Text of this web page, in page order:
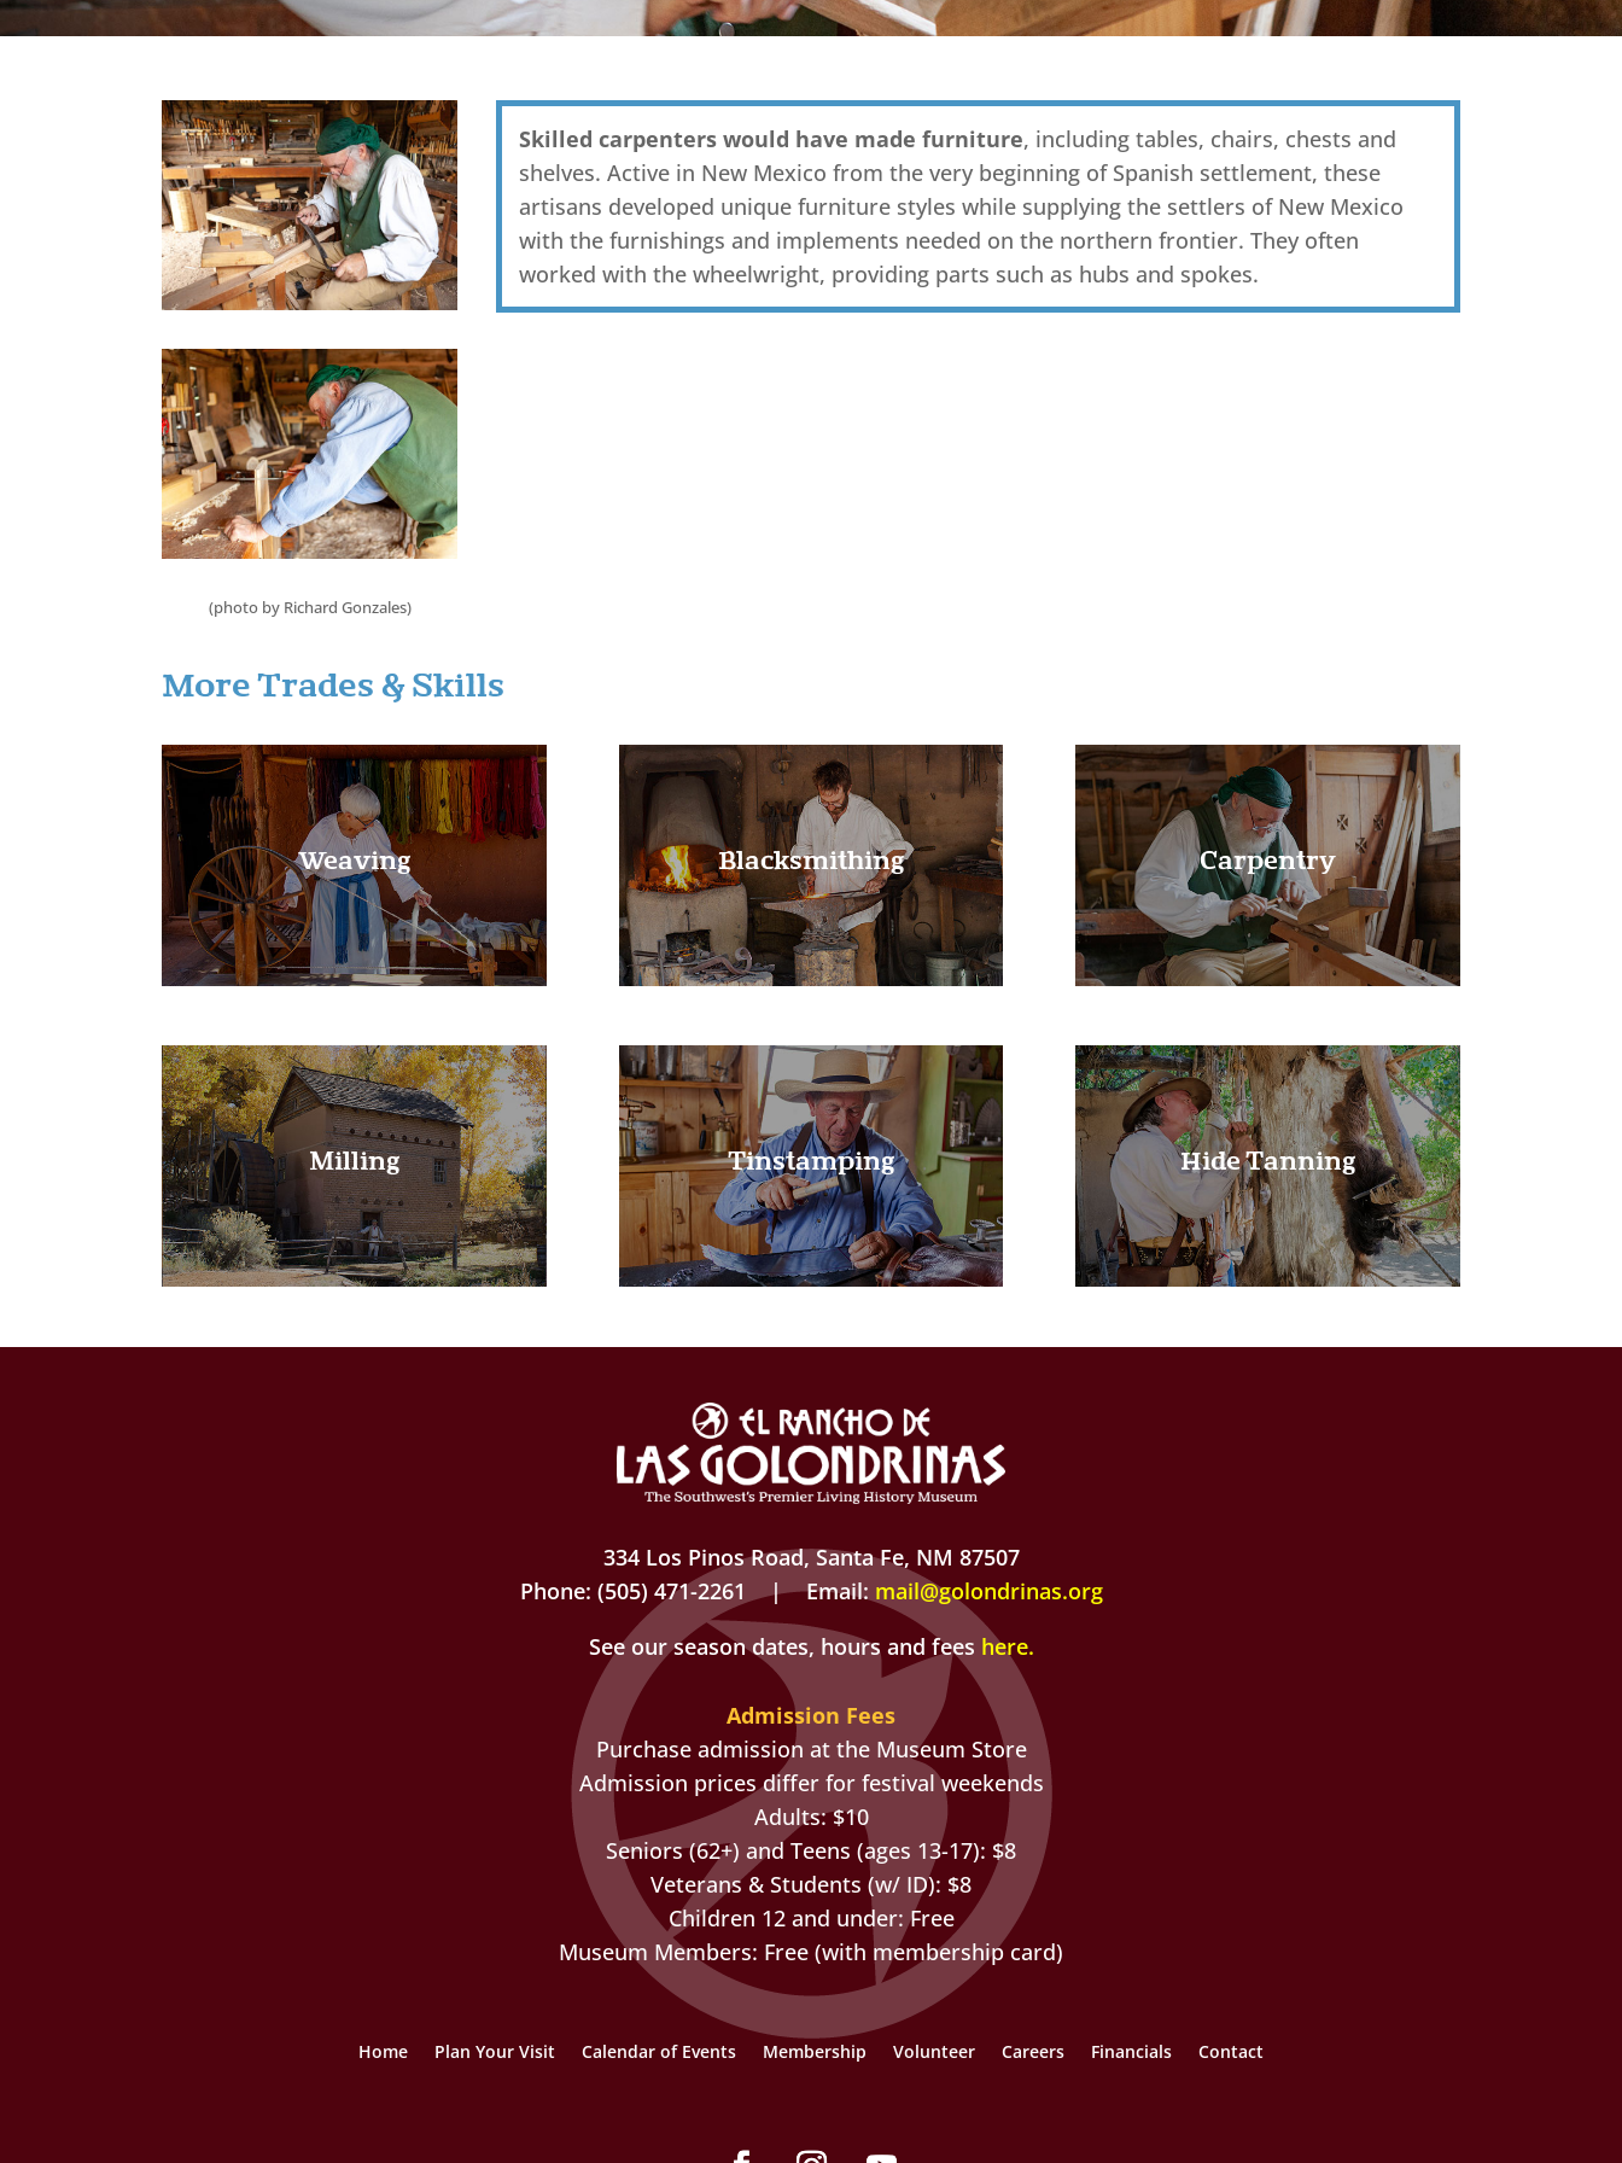
(photo by Richard Gonzales)
Skilled carpenters would have made furniture, including tables, chairs, chests and
shelves. Active in New Mexico from the very beginning of Spanish settlement, these
artisans developed unique furniture styles while supplying the settlers of New Mexico
with the furnishings and implements needed on the northern frontier. They often
worked with the wheelwright, providing parts such as hubs and spokes.
More Trades & Skills
Weaving
Learn More!
Blacksmithing Carpentry
Milling
Learn More!
Tinstamping
Learn More!
Hide Tanning
Learn More!
334 Los Pinos Road, Santa Fe, NM 87507
Phone: (505) 471-2261 | Email: mail@golondrinas.org
See our season dates, hours and fees here.
Admission Fees
Purchase admission at the Museum Store
Admission prices differ for festival weekends
Adults: $10
Seniors (62+) and Teens (ages 13-17): $8
Veterans & Students (w/ ID): $8
Children 12 and under: Free
Museum Members: Free (with membership card)
Home Plan Your Visit Calendar of Events Membership Volunteer Careers Financials Contact